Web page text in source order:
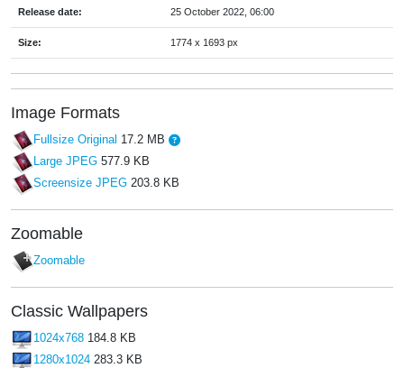
Release date: 25 October 2022, 06:00
Size: 1774 x 1693 px
Image Formats
Fullsize Original 17.2 MB
Large JPEG 577.9 KB
Screensize JPEG 203.8 KB
Zoomable
Zoomable
Classic Wallpapers
1024x768 184.8 KB
1280x1024 283.3 KB